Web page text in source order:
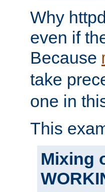
Why
even if
Because
take
one in
This
Mixing